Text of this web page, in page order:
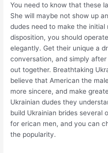
You need to know that these
She will maybe not show up
dudes need to make the
disposition, you should
elegantly. Get their unique a
conversation, and simply
out together. Breathtaking
believe that American the
more sincere, and make
Ukrainian dudes they
build Ukrainian brides several
for erican men, and you can
the popularity.